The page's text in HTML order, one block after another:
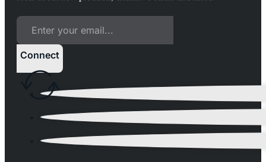
Connect